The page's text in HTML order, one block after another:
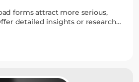
forms attract more serious,
detailed insights or research
key details.